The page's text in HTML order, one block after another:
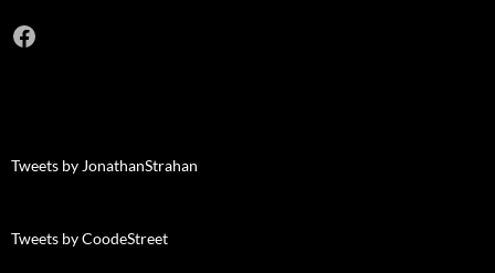
Facebook
Tweets by JonathanStrahan
Tweets by CoodeStreet